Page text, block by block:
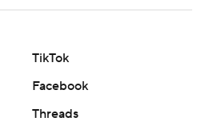
TikTok
Facebook
Threads